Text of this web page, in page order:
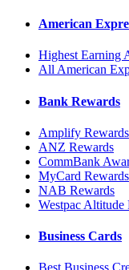
American
Highest Earning
All American
Bank Rewards
Amplify Rewards
ANZ Rewards
CommBank
MyCard Rewards
NAB Rewards
Westpac Altitude
Business Cards